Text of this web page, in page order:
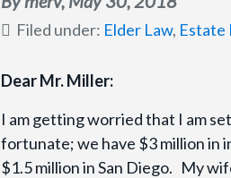
Filed under: Elder Law, Estate
Dear Mr. Miller:
I am getting worried that I am
fortunate; we have $3 million in
$1.5 million in San Diego. My